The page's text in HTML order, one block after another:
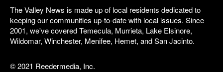
The Valley News is made up of local residents dedicated to
keeping our communities up-to-date with local issues. Since
2001, we've covered Temecula, Murrieta, Lake Elsinore,
Wildomar, Winchester, Menifee, Hemet, and San Jacinto.
© 2021 Reedermedia, Inc.